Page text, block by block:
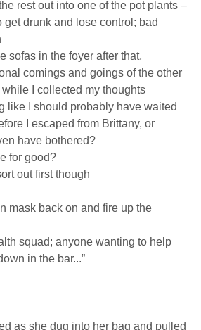
rest out into one of the pot plants –
get drunk and lose control; bad
sofas in the foyer after that,
comings and goings of the other
I collected my thoughts
like I should probably have waited
I escaped from Brittany, or
have bothered?
for good?
out first though
mask back on and fire up the
squad; anyone wanting to help
in the bar...”
as she dug into her bag and pulled